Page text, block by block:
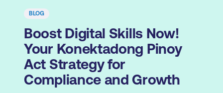
BLOG
Boost Digital Skills Now!
Your Konektadong Pinoy
Act Strategy for
Compliance and Growth